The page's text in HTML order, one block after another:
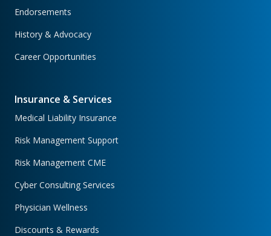
Endorsements
History & Advocacy
Career Opportunities
Insurance & Services
Medical Liability Insurance
Risk Management Support
Risk Management CME
Cyber Consulting Services
Physician Wellness
Discounts & Rewards